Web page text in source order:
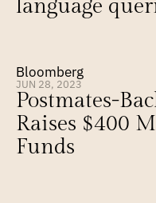
language
Bloomberg
JUN 28, 2023
Postmates-
Raises $400
Funds